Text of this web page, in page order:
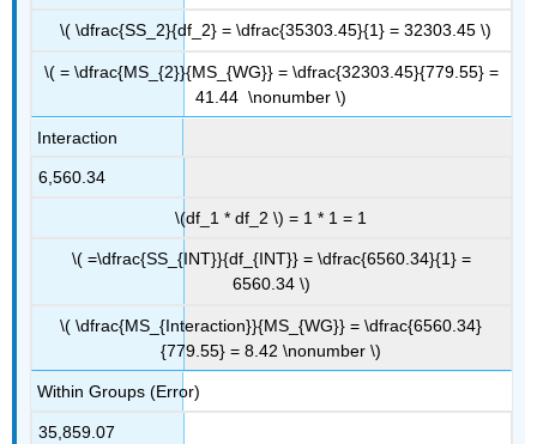
\( \dfrac{SS_2}{df_2} = \dfrac{35303.45}{1} = 32303.45 \)
\( = \dfrac{MS_{2}}{MS_{WG}} = \dfrac{32303.45}{779.55} =
41.44 \nonumber \)
Interaction
6,560.34
\(df_1 * df_2 \) = 1 * 1 = 1
\( =\dfrac{SS_{INT}}{df_{INT}} = \dfrac{6560.34}{1} =
6560.34 \)
\( \dfrac{MS_{Interaction}}{MS_{WG}} = \dfrac{6560.34}
{779.55} = 8.42 \nonumber \)
Within Groups (Error)
35,859.07